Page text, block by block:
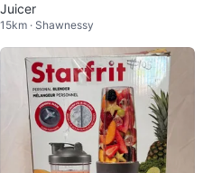
Juicer
15km · Shawnessy